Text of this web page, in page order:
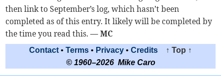
then link to September’s log, which hasn’t been
completed as of this entry. It likely will be completed by
the time you read this.— MC
Contact • Terms • Privacy • Credits
↑ Top ↑
© 1960–2026 Mike Caro